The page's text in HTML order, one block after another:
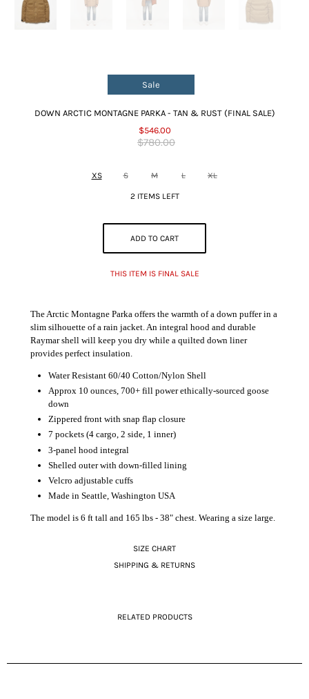
Sale
DOWN ARCTIC MONTAGNE PARKA - TAN & RUST (FINAL SALE)
$546.00
$780.00
XS S M L XL
2 ITEMS LEFT
ADD TO CART
THIS ITEM IS FINAL SALE
The Arctic Montagne Parka offers the warmth of a down puffer in a
slim silhouette of a rain jacket. An integral hood and durable
Raymar shell will keep you dry while a quilted down liner
provides perfect insulation.
Water Resistant 60/40 Cotton/Nylon Shell
Approx 10 ounces, 700+ fill power ethically-sourced goose
down
Zippered front with snap flap closure
7 pockets (4 cargo, 2 side, 1 inner)
3-panel hood integral
Shelled outer with down-filled lining
Velcro adjustable cuffs
Made in Seattle, Washington USA
The model is 6 ft tall and 165 lbs - 38" chest. Wearing a size large.
SIZE CHART
SHIPPING & RETURNS
RELATED PRODUCTS